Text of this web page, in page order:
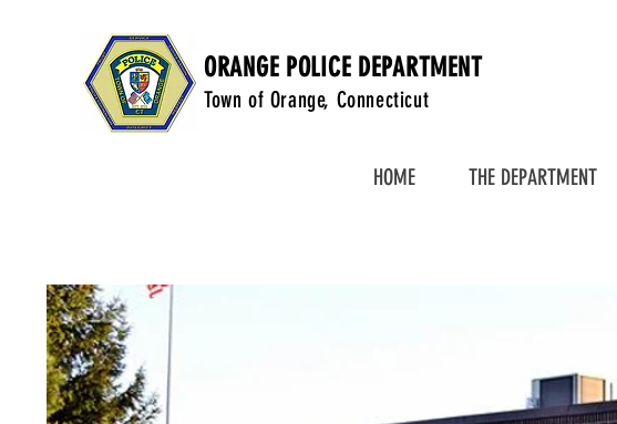
ORANGE POLICE DEPARTMENT
Town of Orange, Connecticut
HOME THE DEPARTMENT